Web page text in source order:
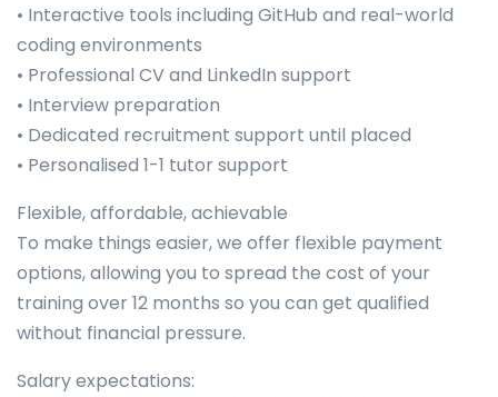
• Interactive tools including GitHub and real-world
coding environments
• Professional CV and LinkedIn support
• Interview preparation
• Dedicated recruitment support until placed
• Personalised 1-1 tutor support
Flexible, affordable, achievable
To make things easier, we offer flexible payment
options, allowing you to spread the cost of your
training over 12 months so you can get qualified
without financial pressure.
Salary expectations: